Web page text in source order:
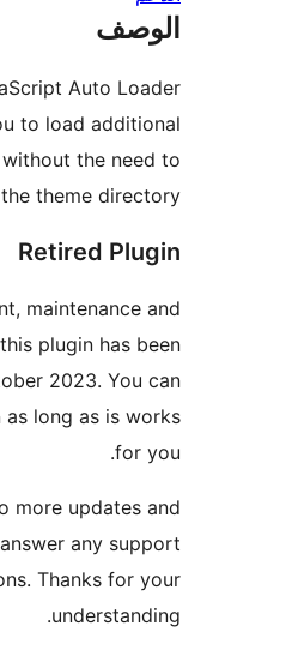
The Smart JavaScript Auto
Plugin allows you to load
JavaScript files without the
change files in the theme
Retired
Development,
support of this plugin has
retired in october 2023.
use this plugin as long as is
There will be no more
I won’t answer any
questions. Thanks for